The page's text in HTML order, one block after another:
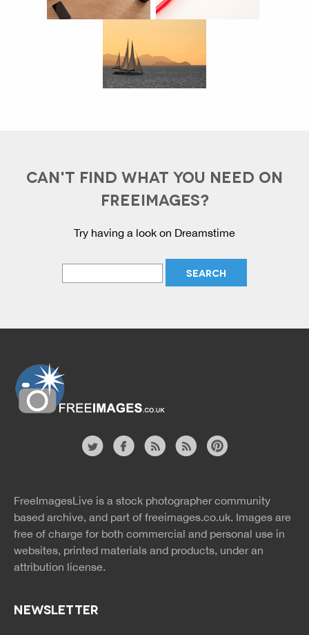
CAN'T FIND WHAT YOU NEED ON
FREEIMAGES?
Try having a look on Dreamstime
rss
rss
FreeImagesLive is a stock photographer community
based archive, and part of freeimages.co.uk. Images are
free of charge for both commercial and personal use in
websites, printed materials and products, under an
attribution license.
NEWSLETTER